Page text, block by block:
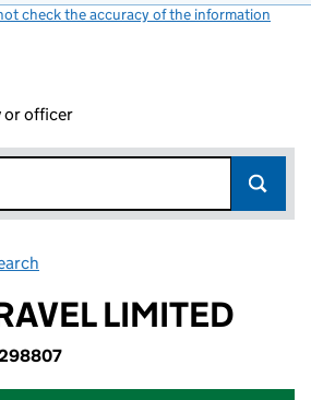
check the accuracy of the information
or officer
LIMITED